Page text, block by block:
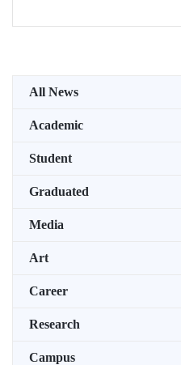
All News
Academic
Student
Graduated
Media
Art
Career
Research
Campus